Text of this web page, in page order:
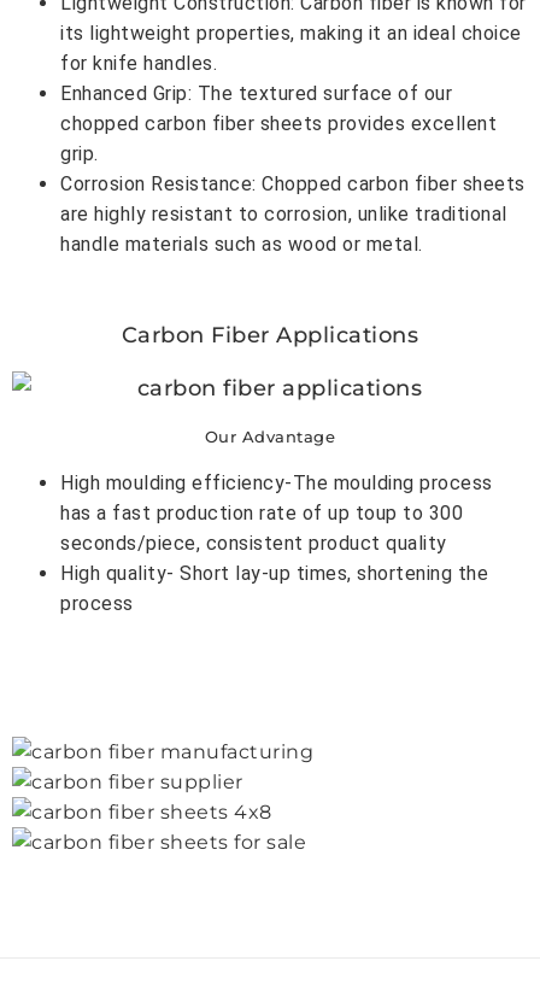
its lightweight properties, making it an ideal choice
for knife handles.
Enhanced Grip: The textured surface of our
chopped carbon fiber sheets provides excellent
grip.
Corrosion Resistance: Chopped carbon fiber sheets
are highly resistant to corrosion, unlike traditional
handle materials such as wood or metal.
Carbon Fiber Applications
Our Advantage
High moulding efficiency-The moulding process
has a fast production rate of up toup to 300
seconds/piece, consistent product quality
High quality- Short lay-up times, shortening the
process